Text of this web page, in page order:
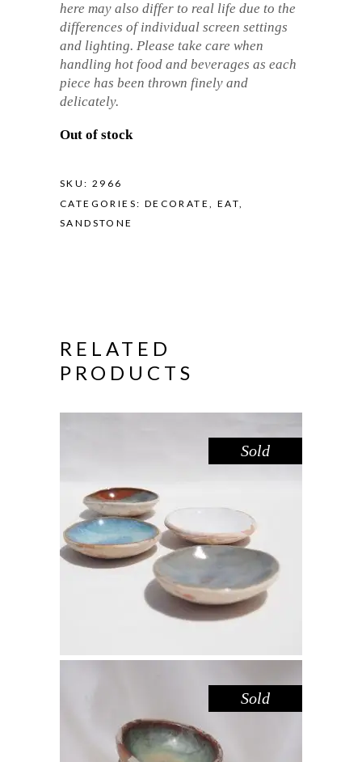
here may also differ to real life due to the
differences of individual screen settings
and lighting. Please take care when
handling hot food and beverages as each
piece has been thrown finely and
delicately.
Out of stock
SKU: 2966
CATEGORIES: DECORATE, EAT,
SANDSTONE
RELATED
PRODUCTS
Sold
DISH MINI – DOVE SANDSTONE
Decorate ,Eat
$15.00
Sold
BOWL MINI – HAZEL SANDSTONE